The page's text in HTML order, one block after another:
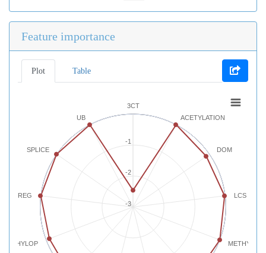
Feature importance
Plot Table
3CT
ACETYLATION
DOM
LCS
PHYLOP
REG
SPLICE
UB
-3
-2
-1